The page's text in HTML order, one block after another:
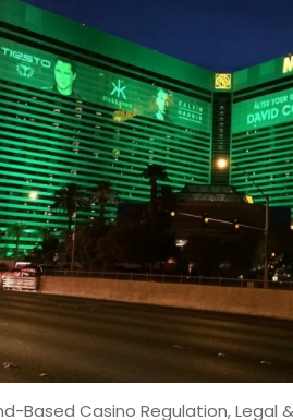
Based Casino Regulation,Legal